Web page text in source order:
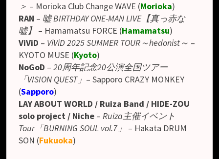
＞ – Morioka Club Change WAVE (Morioka)
RAN – 嘘 BIRTHDAY ONE-MAN LIVE【真っ赤な
嘘】 – Hamamatsu FORCE (Hamamatsu)
ViViD – ViViD 2025 SUMMER TOUR～hedonist～ –
KYOTO MUSE (Kyoto)
NoGoD –20周年記念20公演全国ツアー
「VISION QUEST」 – Sapporo CRAZY MONKEY
(Sapporo)
LAY ABOUT WORLD / Ruiza Band / HIDE-ZOU
solo project / Niche –Ruiza主催イベント
Tour「BURNING SOUL vol.7」
– Hakata DRUM
SON (Fukuoka)